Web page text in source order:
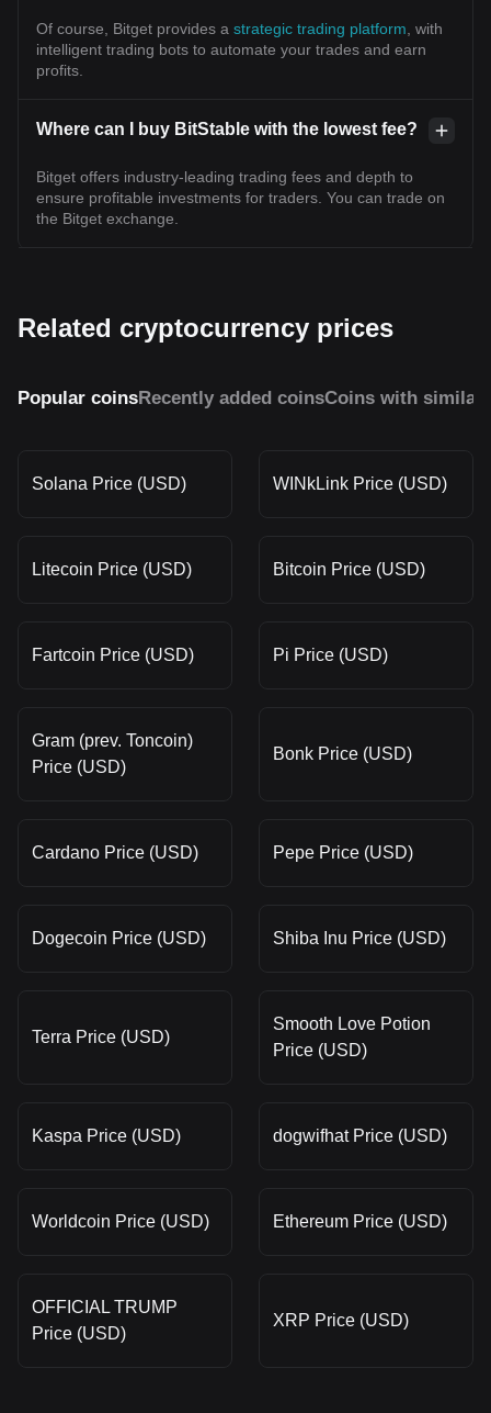
Of course, Bitget provides a strategic trading platform , with
intelligent trading bots to automate your trades and earn
profits.
Where can I buy BitStable with the lowest fee?
Bitget offers industry-leading trading fees and depth to
ensure profitable investments for traders. You can trade on
the Bitget exchange.
Related cryptocurrency prices
Popular coinsRecently added coinsCoins with similar
Solana Price (USD) WINkLink Price (USD)
Litecoin Price (USD) Bitcoin Price (USD)
Fartcoin Price (USD) Pi Price (USD)
Gram (prev. Toncoin)
Price (USD)
Bonk Price (USD)
Cardano Price (USD) Pepe Price (USD)
Dogecoin Price (USD) Shiba Inu Price (USD)
Terra Price (USD)
Smooth Love Potion
Price (USD)
Kaspa Price (USD) dogwifhat Price (USD)
Worldcoin Price (USD) Ethereum Price (USD)
OFFICIAL TRUMP
Price (USD)
XRP Price (USD)